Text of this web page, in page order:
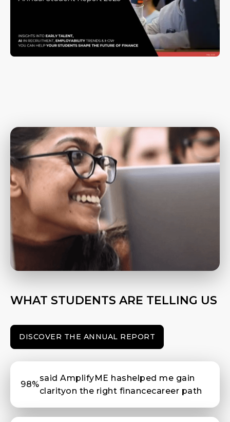
WHAT STUDENTS ARE TELLING US
DISCOVER THE ANNUAL REPORT
98%
said AmplifyME hashelped me gain
clarityon the right financecareer path